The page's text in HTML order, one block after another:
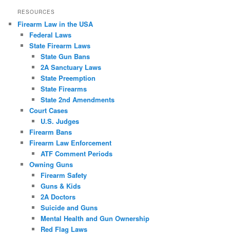
RESOURCES
Firearm Law in the USA
Federal Laws
State Firearm Laws
State Gun Bans
2A Sanctuary Laws
State Preemption
State Firearms
State 2nd Amendments
Court Cases
U.S. Judges
Firearm Bans
Firearm Law Enforcement
ATF Comment Periods
Owning Guns
Firearm Safety
Guns & Kids
2A Doctors
Suicide and Guns
Mental Health and Gun Ownership
Red Flag Laws